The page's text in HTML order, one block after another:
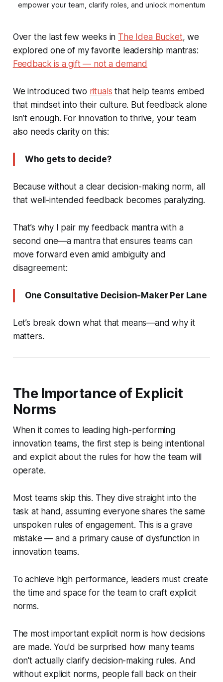
empower your team, clarify roles, and unlock momentum
Over the last few weeks in The Idea Bucket, we
explored one of my favorite leadership mantras:
Feedback is a gift — not a demand
We introduced two rituals that help teams embed
that mindset into their culture. But feedback alone
isn’t enough. For innovation to thrive, your team
also needs clarity on this:
Who gets to decide?
Because without a clear decision-making norm, all
that well-intended feedback becomes paralyzing.
That’s why I pair my feedback mantra with a
second one—a mantra that ensures teams can
move forward even amid ambiguity and
disagreement:
One Consultative Decision-Maker Per Lane
Let’s break down what that means—and why it
matters.
The Importance of Explicit
Norms
When it comes to leading high-performing
innovation teams, the first step is being intentional
and explicit about the rules for how the team will
operate.
Most teams skip this. They dive straight into the
task at hand, assuming everyone shares the same
unspoken rules of engagement. This is a grave
mistake — and a primary cause of dysfunction in
innovation teams.
To achieve high performance, leaders must create
the time and space for the team to craft explicit
norms.
The most important explicit norm is how decisions
are made. You'd be surprised how many teams
don't actually clarify decision-making rules. And
without explicit norms, people fall back on their